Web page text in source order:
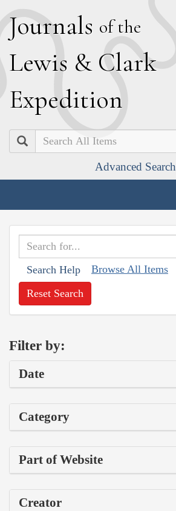
Journals of the
Lewis & Clark
Expedition
Search
Advanced Search
Search Help Browse All Items
Reset Search
Filter by:
Date
Category
Part of Website
Creator